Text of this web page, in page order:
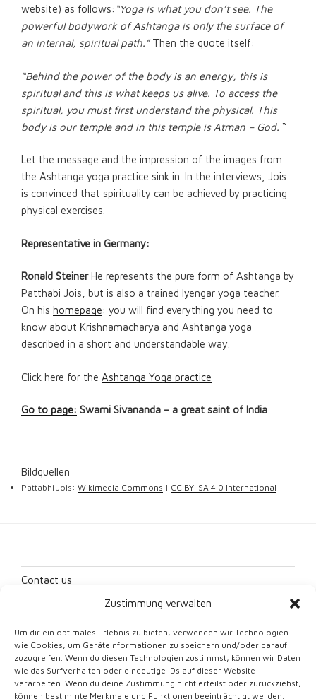
Zustimmung verwalten
Um dir ein optimales Erlebnis zu bieten, verwenden wir Technologien
wie Cookies, um Geräteinformationen zu speichern und/oder darauf
zuzugreifen. Wenn du diesen Technologien zustimmst, können wir Daten
wie das Surfverhalten oder eindeutige IDs auf dieser Website
verarbeiten. Wenn du deine Zustimmung nicht erteilst oder zurückziehst,
können bestimmte Merkmale und Funktionen beeinträchtigt werden.
website) as follows: “Yoga is what you don’t see. The
powerful bodywork of Ashtanga is only the surface of
an internal, spiritual path.”Then the quote itself:
“Behind the power of the body is an energy, this is
spiritual and this is what keeps us alive. To access the
spiritual, you must first understand the physical. This
body is our temple and in this temple is Atman – God. “
Let the message and the impression of the images from
the Ashtanga yoga practice sink in. In the interviews, Jois
is convinced that spirituality can be achieved by practicing
physical exercises.
Representative in Germany:
Ronald SteinerHe represents the pure form of Ashtanga by
Patthabi Jois, but is also a trained Iyengar yoga teacher.
On his homepage: you will find everything you need to
know about Krishnamacharya and Ashtanga yoga
described in a short and understandable way.
Click here for the Ashtanga Yoga practice
Go to page: Swami Sivananda – a great saint of India
Bildquellen
Pattabhi Jois: Wikimedia Commons | CC BY-SA 4.0 International
Contact us
Data protection
Cookie Directive (EU)